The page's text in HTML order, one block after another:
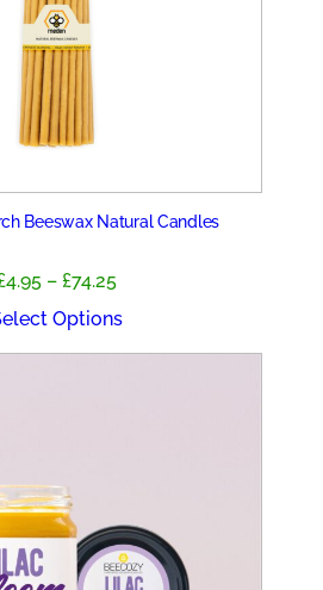
Beeswax Natural Candles
4.95 – £74.25Price
Options